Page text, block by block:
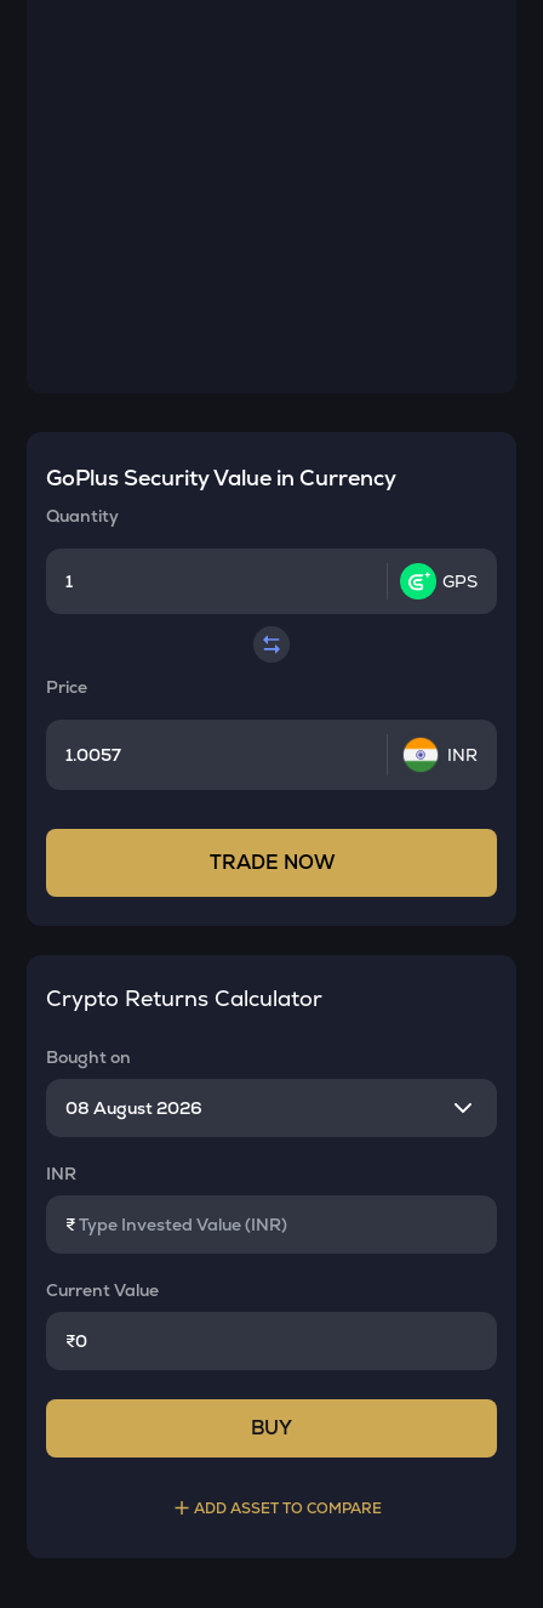
GoPlus SecurityValue in Currency
Quantity
GPS
Price
INR
TRADE NOW
Crypto Returns Calculator
Bought on
INR
₹
Current Value
₹
BUY
ADD ASSET TO COMPARE